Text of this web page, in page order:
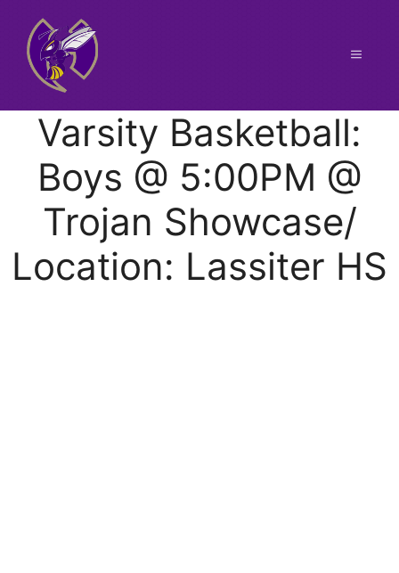
content
Menu
Varsity Basketball:
Boys @ 5:00PM @
Trojan Showcase/
Location: Lassiter HS